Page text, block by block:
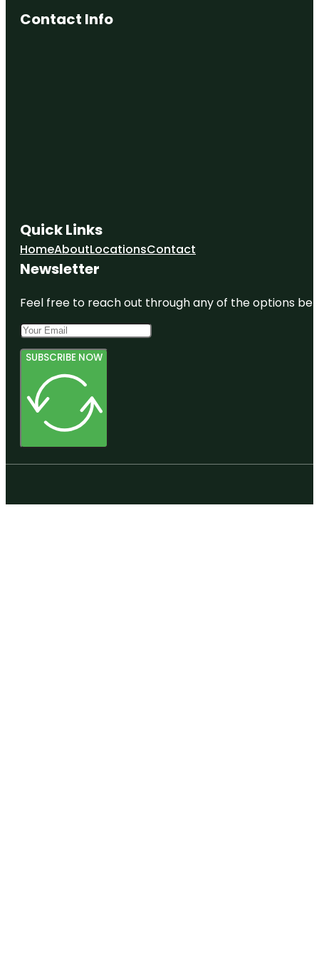
Contact Info
Quick Links
HomeAboutLocationsContact
Newsletter
Feel free to reach out through any of the options
SUBSCRIBE NOW